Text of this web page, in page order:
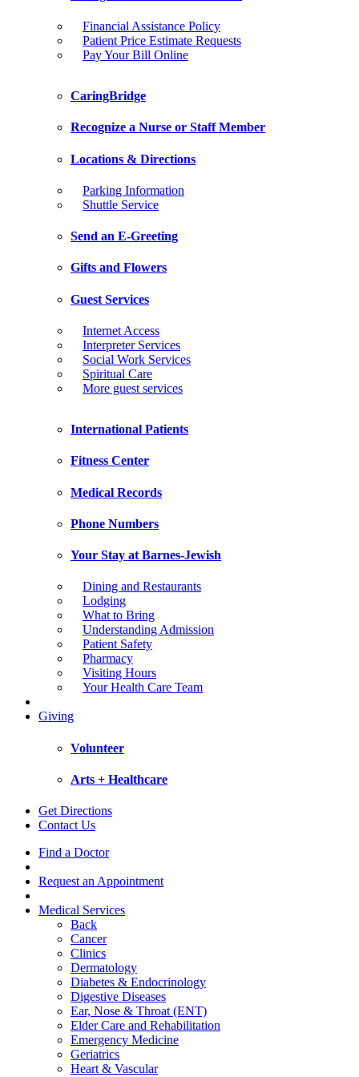
Financial Assistance Policy
Patient Price Estimate Requests
Pay Your Bill Online
CaringBridge
Recognize a Nurse or Staff Member
Locations & Directions
Parking Information
Shuttle Service
Send an E-Greeting
Gifts and Flowers
Guest Services
Internet Access
Interpreter Services
Social Work Services
Spiritual Care
More guest services
International Patients
Fitness Center
Medical Records
Phone Numbers
Your Stay at Barnes-Jewish
Dining and Restaurants
Lodging
What to Bring
Understanding Admission
Patient Safety
Pharmacy
Visiting Hours
Your Health Care Team
Giving
Volunteer
Arts + Healthcare
Get Directions
Contact Us
Find a Doctor
Request an Appointment
Medical Services
Back
Cancer
Clinics
Dermatology
Diabetes & Endocrinology
Digestive Diseases
Ear, Nose & Throat (ENT)
Elder Care and Rehabilitation
Emergency Medicine
Geriatrics
Heart & Vascular